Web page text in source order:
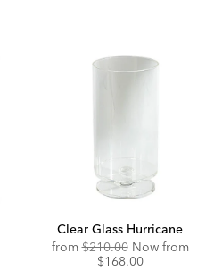
Clear Glass Hurricane
fromOriginal
Price:
$210.00 Now from
$168.00